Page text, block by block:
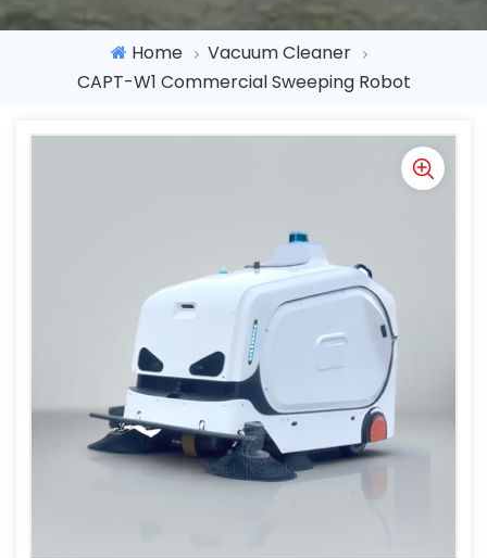
Home
Vacuum Cleaner
CAPT-W1 Commercial Sweeping Robot